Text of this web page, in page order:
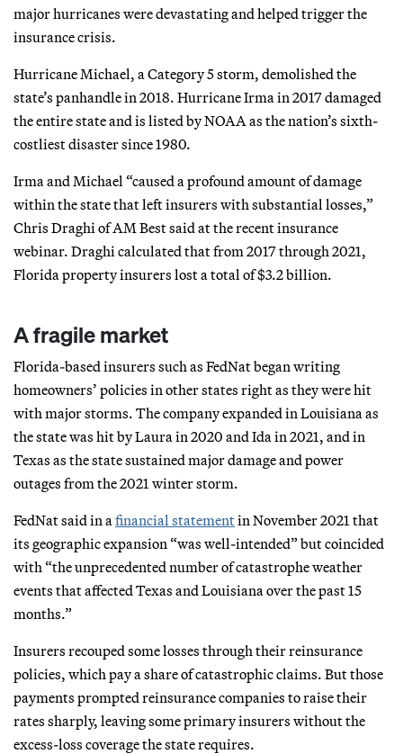
major hurricanes were devastating and helped trigger the
insurance crisis.
Hurricane Michael, a Category 5 storm, demolished the
state’s panhandle in 2018. Hurricane Irma in 2017 damaged
the entire state and is listed by NOAA as the nation’s sixth-
costliest disaster since 1980.
Irma and Michael “caused a profound amount of damage
within the state that left insurers with substantial losses,”
Chris Draghi of AM Best said at the recent insurance
webinar. Draghi calculated that from 2017 through 2021,
Florida property insurers lost a total of $3.2 billion.
A fragile market
Florida-based insurers such as FedNat began writing
homeowners’ policies in other states right as they were hit
with major storms. The company expanded in Louisiana as
the state was hit by Laura in 2020 and Ida in 2021, and in
Texas as the state sustained major damage and power
outages from the 2021 winter storm.
FedNat said in a financial statementin November 2021 that
its geographic expansion “was well-intended” but coincided
with “the unprecedented number of catastrophe weather
events that affected Texas and Louisiana over the past 15
months.”
Insurers recouped some losses through their reinsurance
policies, which pay a share of catastrophic claims. But those
payments prompted reinsurance companies to raise their
rates sharply, leaving some primary insurers without the
excess-loss coverage the state requires.